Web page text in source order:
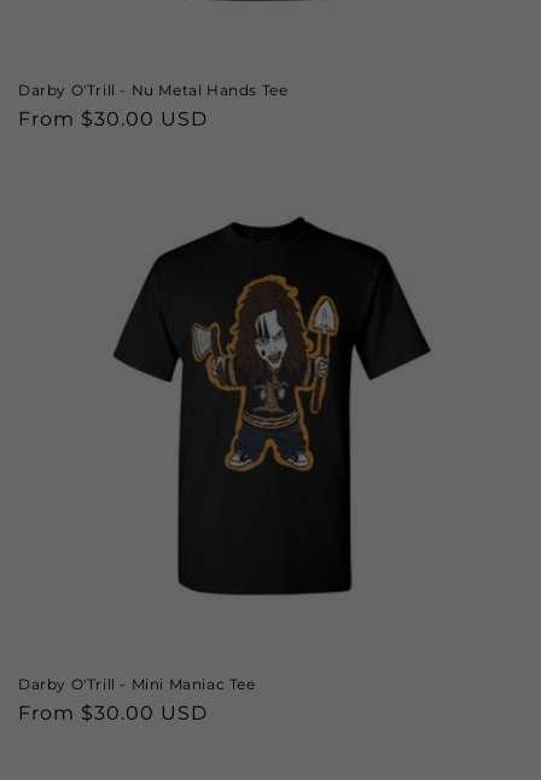
Darby O'Trill - Nu Metal Hands Tee
Regular
From $30.00 USD
Darby O'Trill - Mini Maniac Tee
Regular
From $30.00 USD